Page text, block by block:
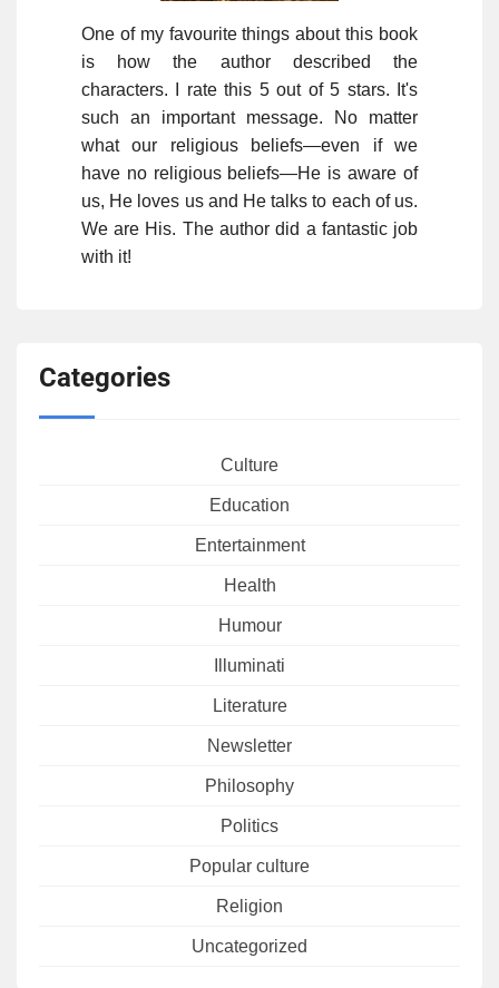
One of my favourite things about this book
is how the author described the
characters. I rate this 5 out of 5 stars. It's
such an important message. No matter
what our religious beliefs—even if we
have no religious beliefs—He is aware of
us, He loves us and He talks to each of us.
We are His. The author did a fantastic job
with it!
Categories
Culture
Education
Entertainment
Health
Humour
Illuminati
Literature
Newsletter
Philosophy
Politics
Popular culture
Religion
Uncategorized